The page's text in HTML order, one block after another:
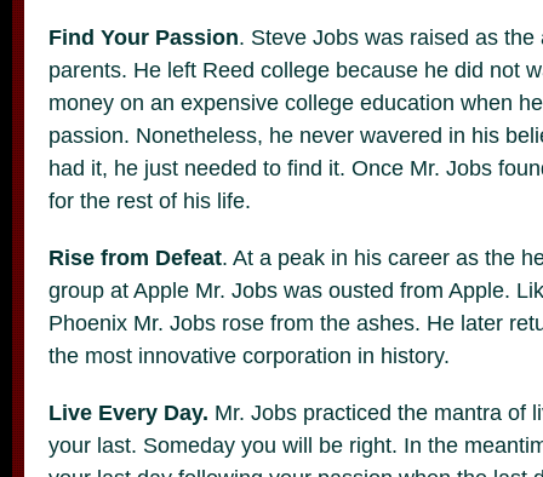
Find Your Passion. Steve Jobs was raised as
parents. He left Reed college because he did not
money on an expensive college education when
passion. Nonetheless, he never wavered in his
had it, he just needed to find it. Once Mr. Jobs
for the rest of his life.
Rise from Defeat. At a peak in his career as the
group at Apple Mr. Jobs was ousted from Apple.
Phoenix Mr. Jobs rose from the ashes. He later
the most innovative corporation in history.
Live Every Day. Mr. Jobs practiced the mantra of
your last. Someday you will be right. In the